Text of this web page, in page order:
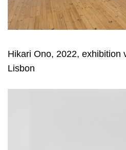
Hikari Ono, 2022, exhibition
Lisbon